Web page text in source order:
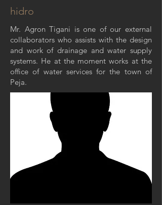
hidro
Mr. Agron Tigani is one of our external
collaborators who assists with the design
and work of drainage and water supply
systems. He at the moment works at the
office of water services for the town of
Peja.